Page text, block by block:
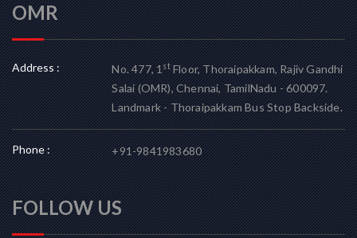
OMR
Address : No. 477, 1stFloor, Thoraipakkam, Rajiv Gandhi
Salai (OMR), Chennai, TamilNadu - 600097.
Landmark - Thoraipakkam Bus Stop Backside.
Phone : +91-9841983680
FOLLOW US